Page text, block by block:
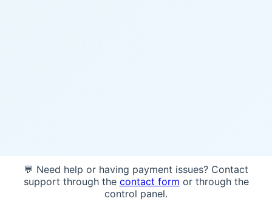
💬 Need help or having payment issues? Contact
support through the contact form or through the
control panel.